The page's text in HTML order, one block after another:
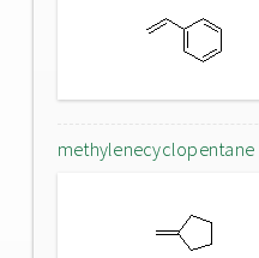
methylenecyclopentane